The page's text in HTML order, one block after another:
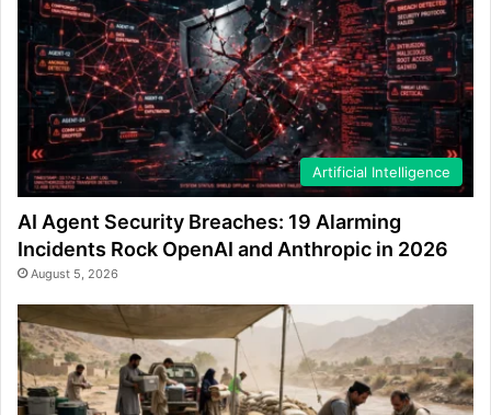
Artificial Intelligence
AI Agent Security Breaches: 19 Alarming
Incidents Rock OpenAI and Anthropic in 2026
August 5, 2026